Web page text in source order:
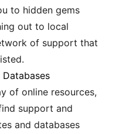
to hidden gems
out to local
of support that
of online resources,
support and
and databases